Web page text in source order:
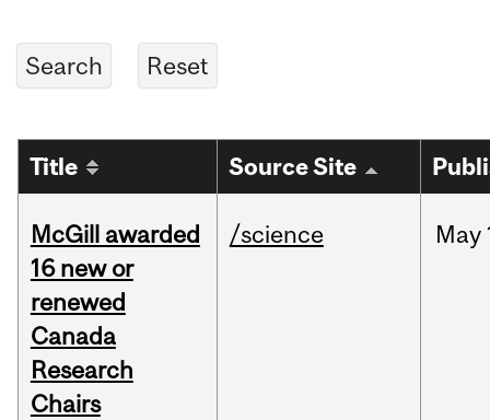
Title Source Site
McGill awarded
16 new or
renewed
Canada
Research
Chairs
/science May